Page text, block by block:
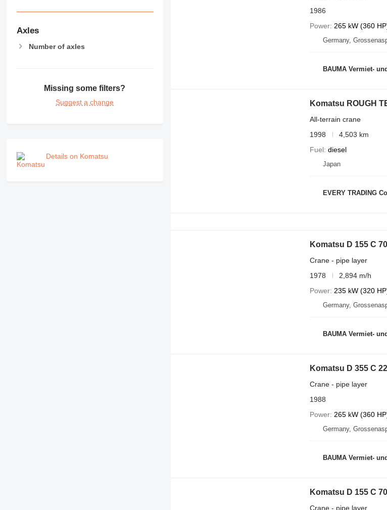
Axles
Number of axles
Missing some filters?
Suggest a change
Details on Komatsu
1986
Power 265 kW (360
Germany,
BAUMA Vermiet-
Komatsu ROUGH
All-terrain crane
1998
4,503 km
Fuel diesel
Japan
EVERY TRADING
Komatsu D 155 C
Crane - pipe layer
1978
2,894 m/h
Power 235 kW (320
Germany,
BAUMA Vermiet-
Komatsu D 355 C
Crane - pipe layer
1988
Power 265 kW (360
Germany,
BAUMA Vermiet-
Komatsu D 155 C
Crane - pipe layer